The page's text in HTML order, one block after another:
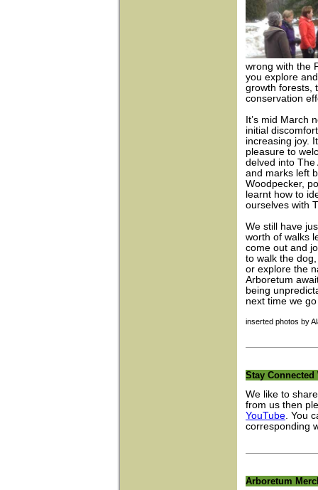
wrong with the
you explore
growth forests,
conservation
It’s mid March
initial
increasing joy.
pleasure to
delved into The
and marks left
Woodpecker,
learnt how to
ourselves with
We still have
worth of walks
come out and
to walk the
or explore the
Arboretum
being
next time we
inserted photos by
Stay
We like to
from us then
YouTube. You
corresponding
Arboretum